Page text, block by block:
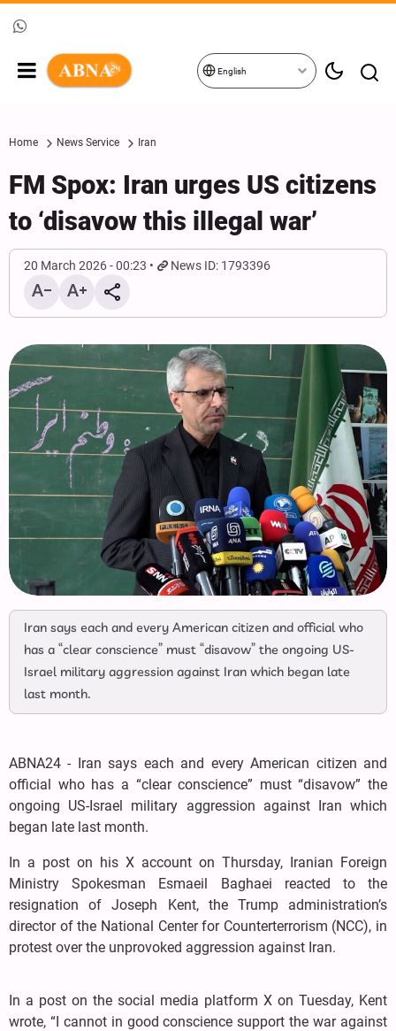
English
Home News Service Iran
FM Spox: Iran urges US citizens
to ‘disavow this illegal war’
20 March 2026 - 00:23 News ID: 1793396
Iran says each and every American citizen and official who
has a “clear conscience” must “disavow” the ongoing US-
Israel military aggression against Iran which began late
last month.
ABNA24 - Iran says each and every American citizen and
official who has a “clear conscience” must “disavow” the
ongoing US-Israel military aggression against Iran which
began late last month.
In a post on his X account on Thursday, Iranian Foreign
Ministry Spokesman Esmaeil Baghaei reacted to the
resignation of Joseph Kent, the Trump administration’s
director of the National Center for Counterterrorism (NCC), in
protest over the unprovoked aggression against Iran.
In a post on the social media platform X on Tuesday, Kent
wrote, “I cannot in good conscience support the war against